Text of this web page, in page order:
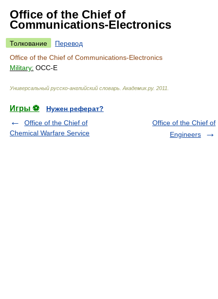
Office of the Chief of
Communications-Electronics
Толкование
Перевод
Office of the Chief of Communications-Electronics
Military: OCC-E
Универсальный русско-английский словарь Академик.ру. 2011
Игры ⚽
Нужен реферат?
Office of the Chief of
Chemical Warfare Service
Office of the Chief of
Engineers